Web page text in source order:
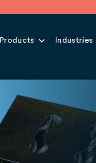
Products Industries